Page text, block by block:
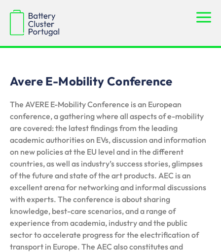
Avere E-Mobility Conference
The AVERE E-Mobility Conference is an European
conference, a gathering where all aspects of e-mobility
are covered: the latest findings from the leading
academic authorities on EVs, discussion and information
on new policies at the EU level and in the different
countries, as well as industry’s success stories, glimpses
of the future and state of the art products. AEC is an
excellent arena for networking and informal discussions
with experts. The conference is about sharing
knowledge, best-care scenarios, and a range of
experience from academia, industry and the public
sector to accelerate progress for the electrification of
transport in Europe. The AEC also constitutes and